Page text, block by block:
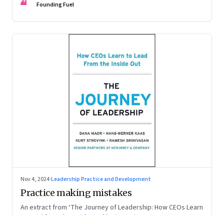
Founding Fuel
Nov 4, 2024·Leadership Practice and Development
Practice making mistakes
An extract from ‘The Journey of Leadership: How CEOs Learn